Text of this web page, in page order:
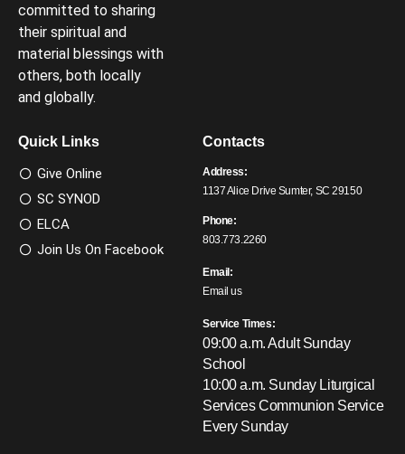
committed to sharing
their spiritual and
material blessings with
others, both locally
and globally.
Quick Links
Give Online
SC SYNOD
ELCA
Join Us On Facebook
Contacts
Address:
1137 Alice Drive Sumter, SC 29150
Phone:
803.773.2260
Email:
Email us
Service Times:
09:00 a.m. Adult Sunday
School
10:00 a.m. Sunday Liturgical
ServicesCommunion Service
Every Sunday